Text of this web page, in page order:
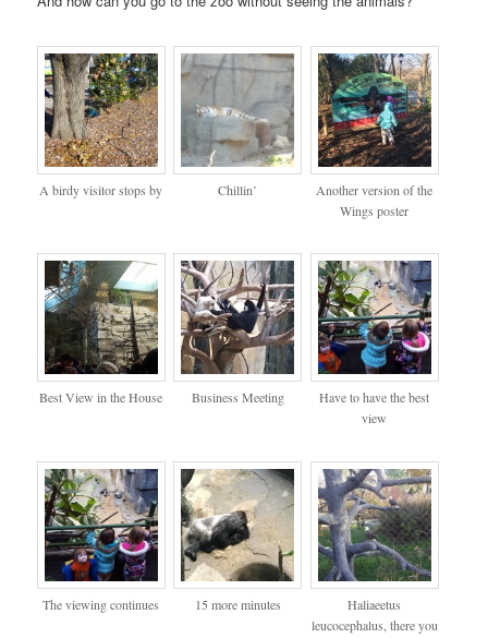
A birdy visitor stops by Chillin’
Another version of the
Wings poster
Best View in the House Business Meeting
Have to have the best
view
The viewing continues 15 more minutes
Haliaeetus
leucocephalus, there you